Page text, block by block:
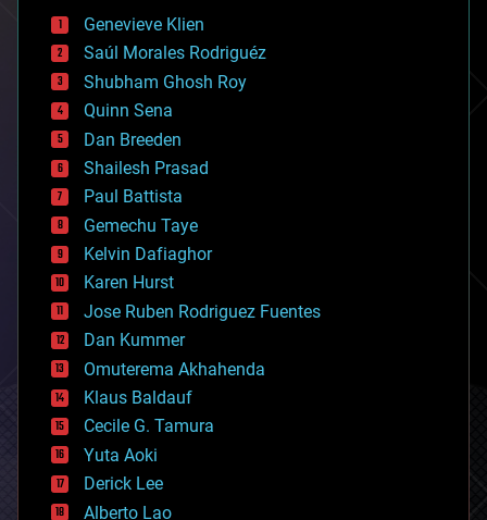
bees
big data
bioengineering
biological
bionic
bioprinting
biotech/medical
bitcoin
blockchains
business
chemistry
climatology
complex systems
computing
cosmology
counterterrorism
cryonics
cryptocurrencies
cybercrime/malcode
cyborgs
defense
disruptive technology
driverless cars
drones
Genevieve Klien
Saúl Morales Rodriguéz
Shubham Ghosh Roy
Quinn Sena
Dan Breeden
Shailesh Prasad
Paul Battista
Gemechu Taye
Kelvin Dafiaghor
Karen Hurst
Jose Ruben Rodriguez Fuentes
Dan Kummer
Omuterema Akhahenda
Klaus Baldauf
Cecile G. Tamura
Yuta Aoki
Derick Lee
Alberto Lao